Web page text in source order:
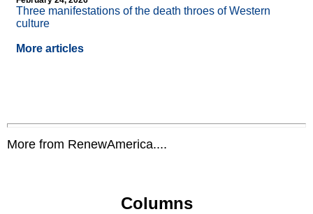
Three manifestations of the death throes of Western
culture
More articles
More from RenewAmerica....
Columns